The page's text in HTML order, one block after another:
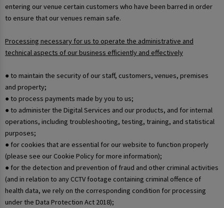
entering our venue certain customers who have been barred in order
to ensure that our venues remain safe.
Processing necessary for us to operate the administrative and
technical aspects of our business efficiently and effectively
● to maintain the security of our staff, customers, venues, premises
and property;
● to process payments made by you to us;
● to administer the Digital Services and our products, and for internal
operations, including troubleshooting, testing, training, and statistical
purposes;
● for cookies that are essential for our website to function properly
(please see our Cookie Policy for more information);
● for the detection and prevention of fraud and other criminal activities
(and in relation to any CCTV footage containing criminal offence of
health data, we rely on the corresponding condition for processing
under the Data Protection Act 2018);